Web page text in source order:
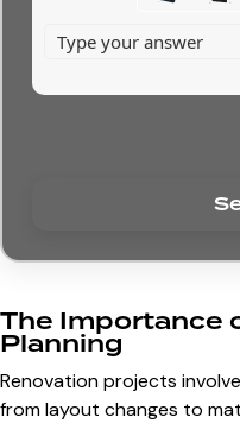
The Importance
Planning
Renovation projects
from layout changes to